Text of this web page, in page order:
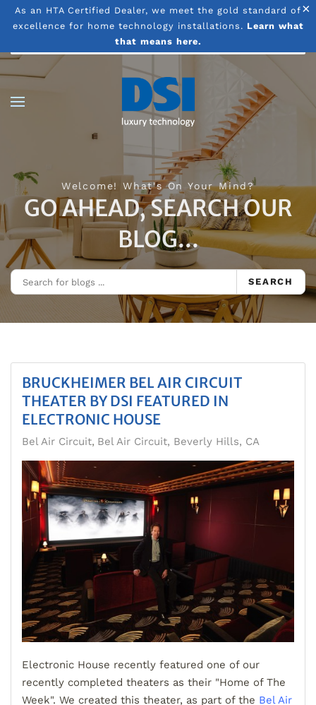
×
As an HTA Certified Dealer, we meet the gold standard of
excellence for home technology installations. Learn what
that means here.
Skip to main content
Welcome! What's On Your Mind?
GO AHEAD, SEARCH OUR
BLOG...
SEARCH
BRUCKHEIMER BEL AIR CIRCUIT
THEATER BY DSI FEATURED IN
ELECTRONIC HOUSE
Bel Air Circuit Bel Air Circuit, Beverly Hills, CA
Electronic House recently featured one of our
recently completed theaters as their "Home of The
Week". We created this theater, as part of the Bel Air